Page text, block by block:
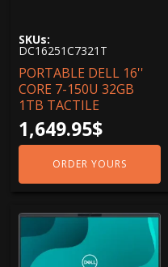
3840x2400 4k
SKUs:
DC16251C7321T
PORTABLE DELL 16''
CORE 7-150U 32GB
1TB TACTILE
1,649.95$
ORDER YOURS